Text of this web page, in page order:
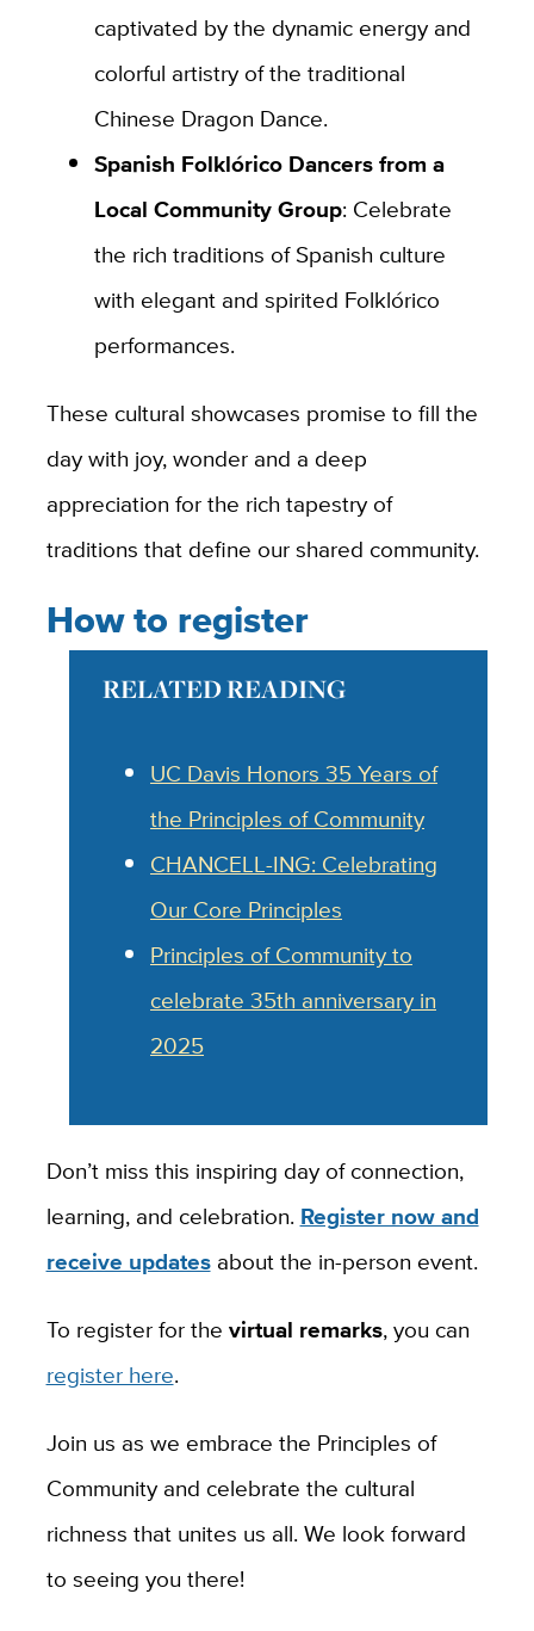
captivated by the dynamic energy and
colorful artistry of the traditional
Chinese Dragon Dance.
Spanish Folklórico Dancers from a
Local Community Group: Celebrate
the rich traditions of Spanish culture
with elegant and spirited Folklórico
performances.
These cultural showcases promise to fill the
day with joy, wonder and a deep
appreciation for the rich tapestry of
traditions that define our shared community.
How to register
RELATED READING
UC Davis Honors 35 Years of
the Principles of Community
CHANCELL-ING: Celebrating
Our Core Principles
Principles of Community to
celebrate 35th anniversary in
2025
Don’t miss this inspiring day of connection,
learning, and celebration. Register now and
receive updatesabout the in-person event.
To register for the virtual remarks, you can
register here.
Join us as we embrace the Principles of
Community and celebrate the cultural
richness that unites us all. We look forward
to seeing you there!